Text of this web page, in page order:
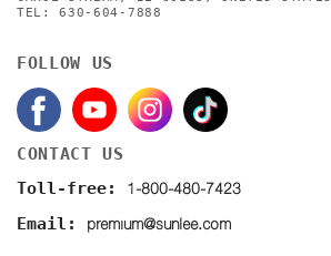
TEL: 630-604-7888
FOLLOW US
CONTACT US
Toll-free: 1-800-480-7423
Email: premium@sunlee.com